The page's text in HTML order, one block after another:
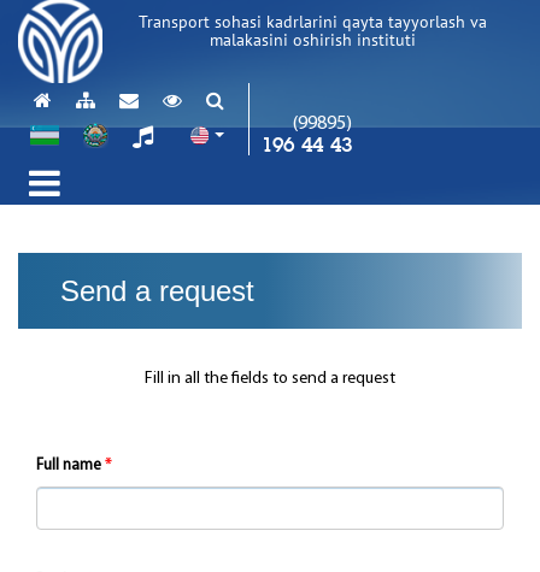
Transport sohasi kadrlarini qayta tayyorlash va
malakasini oshirish instituti
(99895)
196 44 43
Send a request
Fill in all the fields to send a request
Full name